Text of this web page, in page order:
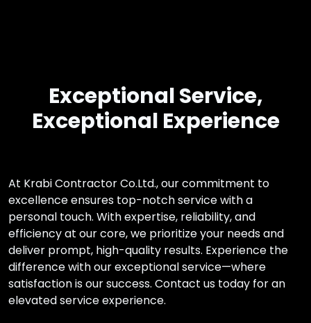
Exceptional Service,
Exceptional Experience
At Krabi Contractor Co.Ltd., our commitment to
excellence ensures top-notch service with a
personal touch. With expertise, reliability, and
efficiency at our core, we prioritize your needs and
deliver prompt, high-quality results. Experience the
difference with our exceptional service—where
satisfaction is our success. Contact us today for an
elevated service experience.